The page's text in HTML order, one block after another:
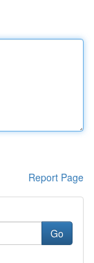
Report Page
Go